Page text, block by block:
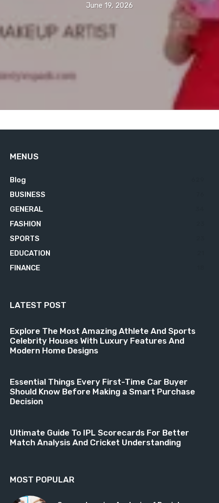
June 19, 2026
MENUS
Blog
BUSINESS
GENERAL
FASHION
SPORTS
EDUCATION
FINANCE
LATEST POST
Explore The Most Amazing Athlete And Sports
Celebrity Houses With Luxury Features And
Modern Home Designs
Essential Things Every First-Time Car Buyer
Should Know Before Making a Smart Purchase
Decision
Ultimate Guide To IPL Scorecards For Better
Match Analysis And Cricket Understanding
MOST POPULAR